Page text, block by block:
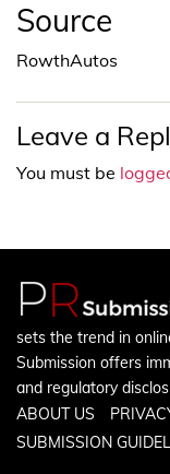
Source
RowthAutos
Leave a
You must be
sets the trend in
Submission offers
and regulatory
ABOUT US
SUBMISSION